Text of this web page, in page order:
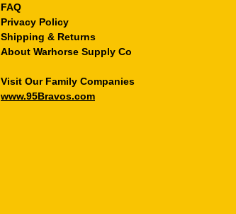
FAQ
Privacy Policy
Shipping & Returns
About Warhorse Supply Co
Visit Our Family Companies
www.95Bravos.com